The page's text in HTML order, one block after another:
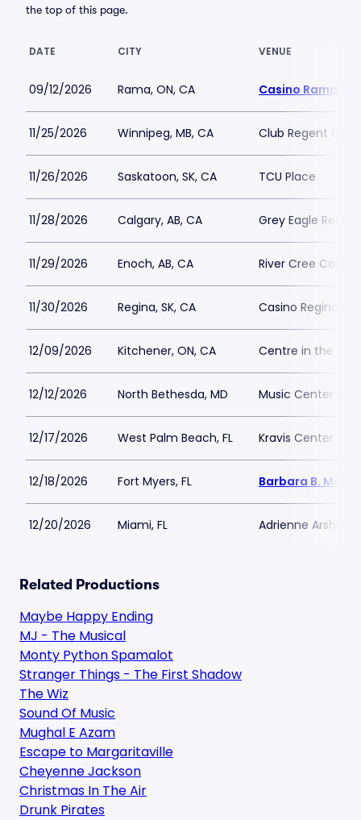
the top of this page.
DATE CITY VENUE
09/12/2026 Rama, ON, CA Casino Rama
11/25/2026 Winnipeg, MB, CA Club Regent
11/26/2026 Saskatoon, SK, CA TCU Place
11/28/2026 Calgary, AB, CA Grey Eagle
11/29/2026 Enoch, AB, CA River Cree Casino
11/30/2026 Regina, SK, CA Casino Regina
12/09/2026 Kitchener, ON, CA Centre in the
12/12/2026 North Bethesda, MD Music Center at
12/17/2026 West Palm Beach, FL Kravis Center -
12/18/2026 Fort Myers, FL Barbara B.
12/20/2026 Miami, FL Adrienne Arsht
Related Productions
Maybe Happy Ending
MJ - The Musical
Monty Python Spamalot
Stranger Things - The First Shadow
The Wiz
Sound Of Music
Mughal E Azam
Escape to Margaritaville
Cheyenne Jackson
Christmas In The Air
Drunk Pirates